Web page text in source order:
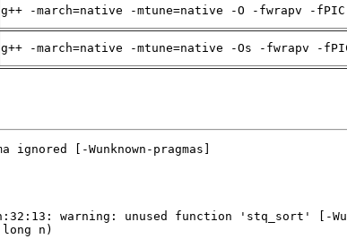
g++ -march=native -mtune=native -O -fwrapv -
g++ -march=native -mtune=native -Os -fwrapv -